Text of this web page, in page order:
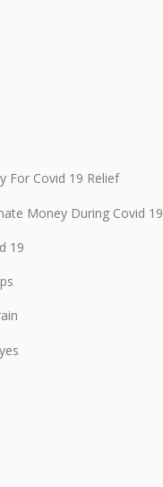
For Covid 19 Relief
Money During Covid 19
19